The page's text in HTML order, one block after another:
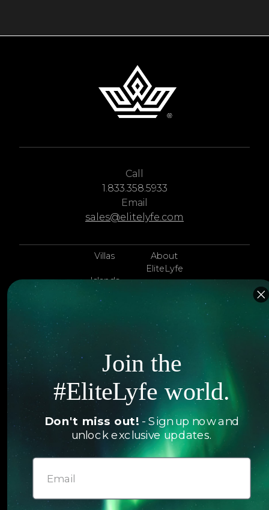
Call
1.833.358.5933
Email
sales@elitelyfe.com
Villas
Islands
Jets
About
EliteLyfe
Concierge
Contact Us
Exclusives
FAQ
Follow us
© 2026 EliteLyfe. All Rights Reserved.
Join the
#EliteLyfe world.
Don't miss out! - Sign up now and
unlock exclusive updates.